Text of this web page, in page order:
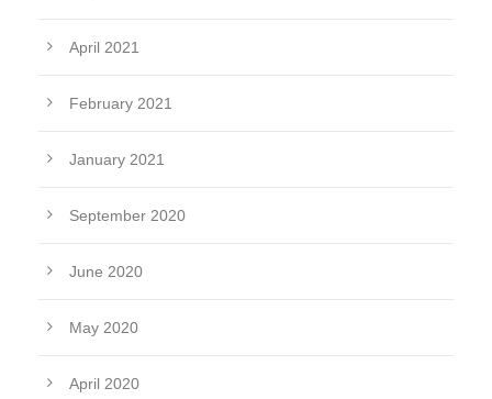
April 2021
February 2021
January 2021
September 2020
June 2020
May 2020
April 2020